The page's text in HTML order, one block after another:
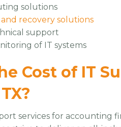
solutions
recovery solutions
support
of IT systems
Cost of IT
services for accounting